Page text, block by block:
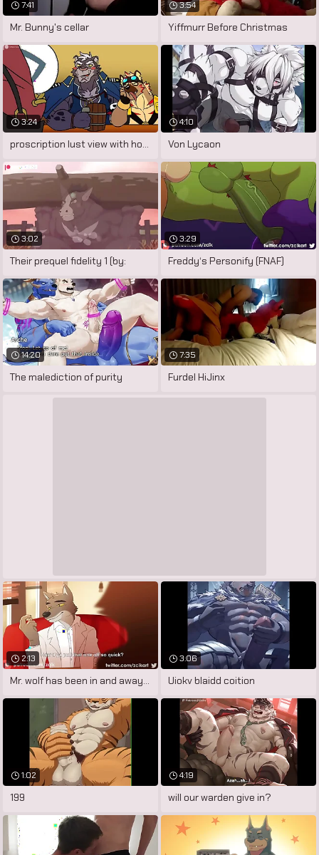
7:41
Mr. Bunny's cellar
3:54
Yiffmurr Before Christmas
3:24
proscription lust view with horror
4:10
Von Lycaon
3:02
Their prequel fidelity 1 (by:
3:29
Freddy‘s Personify (FNAF)
14:20
The malediction of purity
7:35
Furdel HiJinx
2:13
Mr. wolf has been in and away of prison
3:06
Uiokv blaidd coition
1:02
199
4:19
will our warden give in?